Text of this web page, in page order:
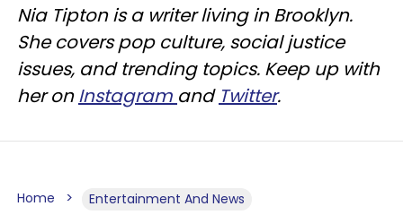
Nia Tipton is a writer living in Brooklyn.
She covers pop culture, social justice
issues, and trending topics. Keep up with
her onInstagram and Twitter.
Home Entertainment And News